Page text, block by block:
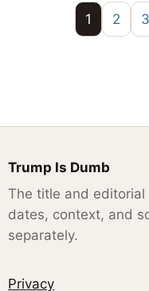
1 2 3
Trump Is Dumb
The title and editorial
dates, context, and
separately.
Privacy